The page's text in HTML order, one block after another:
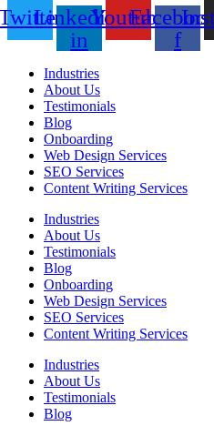
Linkedin-
in
Youtube
f
Industries
About Us
Testimonials
Blog
Onboarding
Web Design Services
SEO Services
Content Writing Services
Industries
About Us
Testimonials
Blog
Onboarding
Web Design Services
SEO Services
Content Writing Services
Industries
About Us
Testimonials
Blog